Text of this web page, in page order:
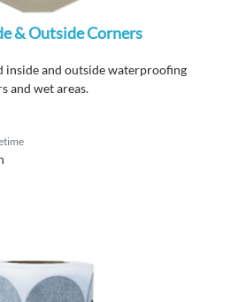
& Outside Corners
inside and outsidewaterproofing
and wet areas.